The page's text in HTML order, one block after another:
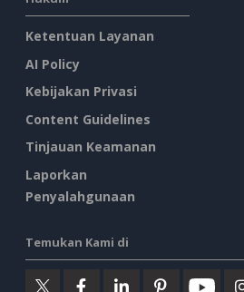
Ketentuan Layanan
AI Policy
Kebijakan Privasi
Content Guidelines
Tinjauan Keamanan
Laporkan
Penyalahgunaan
Temukan Kami di